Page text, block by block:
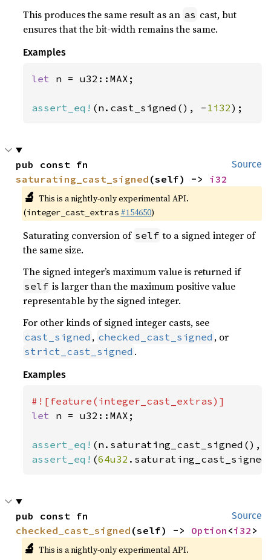
This produces the same result as an as cast, but
ensures that the bit-width remains the same.
Examples
let n = u32::MAX;
assert_eq! (n.cast_signed(), - 1i32);
Source
saturating_cast_signed (self) -> i32
🔬 This is a nightly-only experimental API.
(integer_cast_extras #154650)
Saturating conversion of self to a signed integer of
the same size.
The signed integer’s maximum value is returned if
self is larger than the maximum positive value
representable by the signed integer.
For other kinds of signed integer casts, see
cast_signed , checked_cast_signed , or
strict_cast_signed .
Examples
let n = u32::MAX;
assert_eq!
assert_eq! (64u32
Source
checked_cast_signed (self) -> Option <i32 >
🔬 This is a nightly-only experimental API.